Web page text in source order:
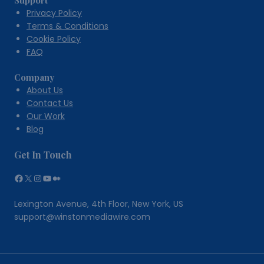
Privacy Policy
Terms & Conditions
Cookie Policy
FAQ
Company
About Us
Contact Us
Our Work
Blog
Get In Touch
Facebook
X Instagram
YouTube
Medium
Lexington Avenue, 4th Floor, New York, US
support@winstonmediawire.com